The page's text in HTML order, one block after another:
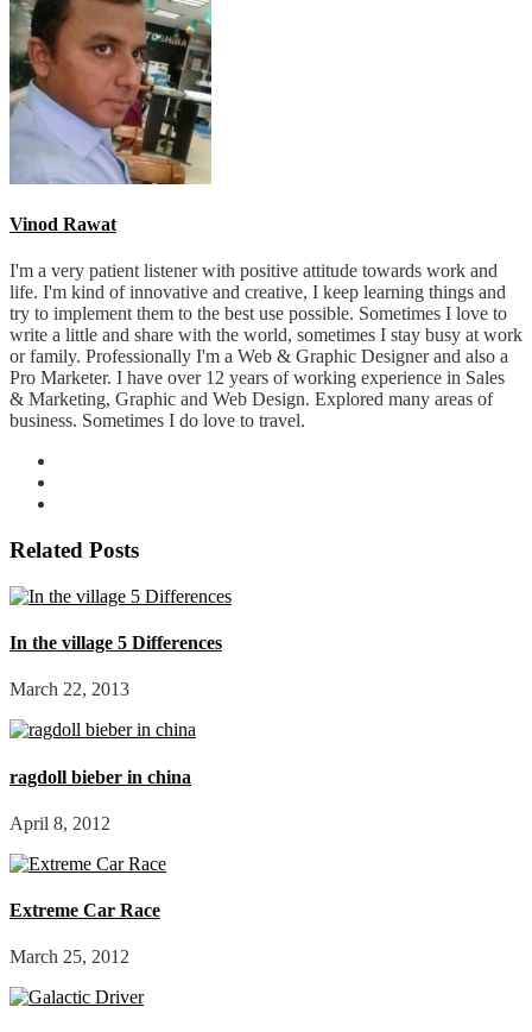
Vinod Rawat
I'm a very patient listener with positive attitude towards work and
life. I'm kind of innovative and creative, I keep learning things and
try to implement them to the best use possible. Sometimes I love to
write a little and share with the world, sometimes I stay busy at work
or family. Professionally I'm a Web & Graphic Designer and also a
Pro Marketer. I have over 12 years of working experience in Sales
& Marketing, Graphic and Web Design. Explored many areas of
business. Sometimes I do love to travel.
Related Posts
In the village 5 Differences
March 22, 2013
ragdoll bieber in china
April 8, 2012
Extreme Car Race
March 25, 2012